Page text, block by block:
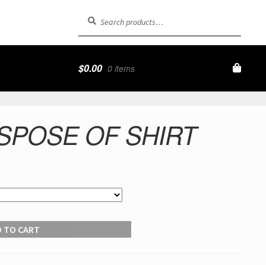
Search
Search
$0.00 0 items
OF SHIRT
TO CART